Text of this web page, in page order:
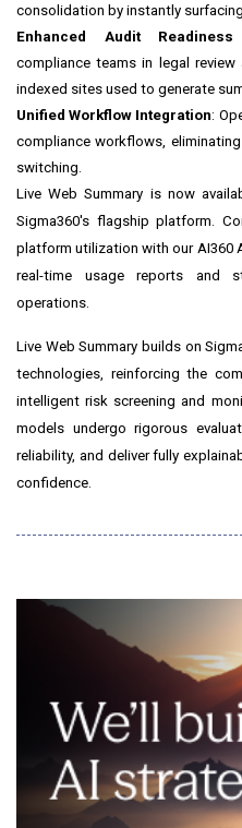
consolidation by instantly
Enhanced Audit
compliance teams in legal
indexed sites used to generate
Unified Workflow Integration:
compliance workflows,
switching.
Live Web Summary is now
Sigma360's flagship platform.
platform utilization with our AI360
real-time usage reports and
operations.
Live Web Summary builds on
technologies, reinforcing the
intelligent risk screening and
models undergo rigorous
reliability, and deliver fully
confidence.